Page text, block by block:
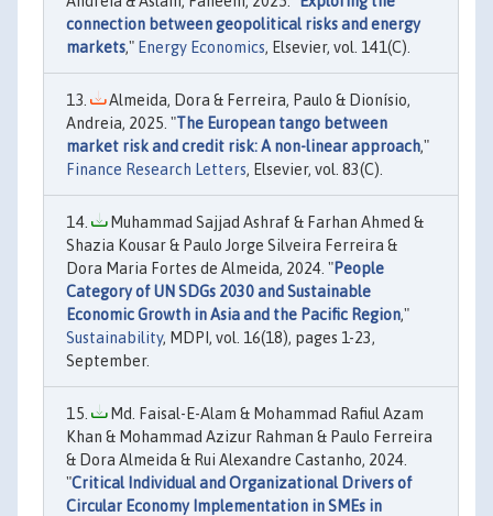
connection between geopolitical risks and energy
markets," Energy Economics, Elsevier, vol. 141(C).
Almeida, Dora & Ferreira, Paulo & Dionísio,
Andreia, 2025. "The European tango between
market risk and credit risk: A non-linear approach,"
Finance Research Letters, Elsevier, vol. 83(C).
Muhammad Sajjad Ashraf & Farhan Ahmed &
Shazia Kousar & Paulo Jorge Silveira Ferreira &
Dora Maria Fortes de Almeida, 2024. "People
Category of UN SDGs 2030 and Sustainable
Economic Growth in Asia and the Pacific Region,"
Sustainability, MDPI, vol. 16(18), pages 1-23,
September.
Md. Faisal-E-Alam & Mohammad Rafiul Azam
Khan & Mohammad Azizur Rahman & Paulo Ferreira
& Dora Almeida & Rui Alexandre Castanho, 2024.
"Critical Individual and Organizational Drivers of
Circular Economy Implementation in SMEs in